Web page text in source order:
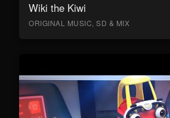
Wiki the Kiwi
ORIGINAL MUSIC, SD & MIX